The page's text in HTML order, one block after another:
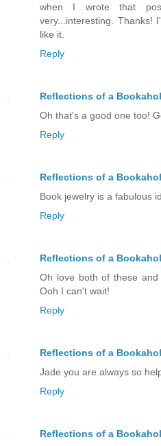
when I wrote that
very...interesting. Thanks!
like it.
Reply
Reflections of a
Oh that's a good one too!
Reply
Reflections of a
Book jewelry is a fabulous
Reply
Reflections of a
Oh love both of these and
Ooh I can't wait!
Reply
Reflections of a
Jade you are always so
Reply
Reflections of a